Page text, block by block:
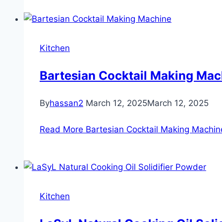
Kitchen
Bartesian Cocktail Making
Byhassan2 March 12, 2025March 12, 2025
Read More Bartesian Cocktail Making
Kitchen